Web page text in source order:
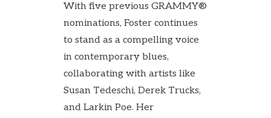
With five previous GRAMMY®
nominations, Foster continues
to stand as a compelling voice
in contemporary blues,
collaborating with artists like
Susan Tedeschi, Derek Trucks,
and Larkin Poe. Her